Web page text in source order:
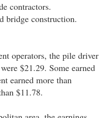
contractors.
bridge construction.
operators, the pile driver
$21.29. Some earned
earned more than
$11.78.